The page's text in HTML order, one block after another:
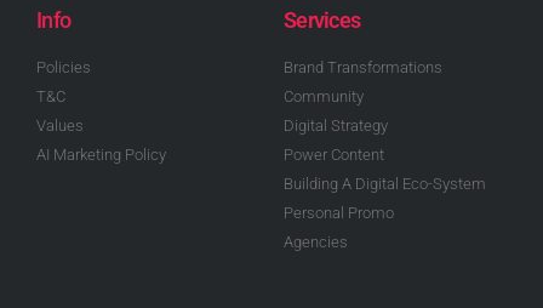
Info
Policies
T&C
Values
AI Marketing Policy
Services
Brand Transformations
Community
Digital Strategy
Power Content
Building A Digital Eco-System
Personal Promo
Agencies